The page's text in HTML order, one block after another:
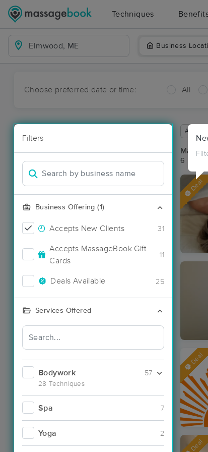
Techniques
Business
Choose preferred date or time: All
Filters
Business Offering (1)
Accepts New Clients 31
Accepts MassageBook Gift
Cards
11
Deals Available 25
Services Offered
Bodywork
28 Techniques
57
Spa 7
Yoga 2
6
Deal
Deal
Deal